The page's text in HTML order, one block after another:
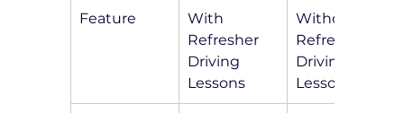
Feature
With
Refresher
Driving
Lessons
Without
Refresher
Driving
Lessons